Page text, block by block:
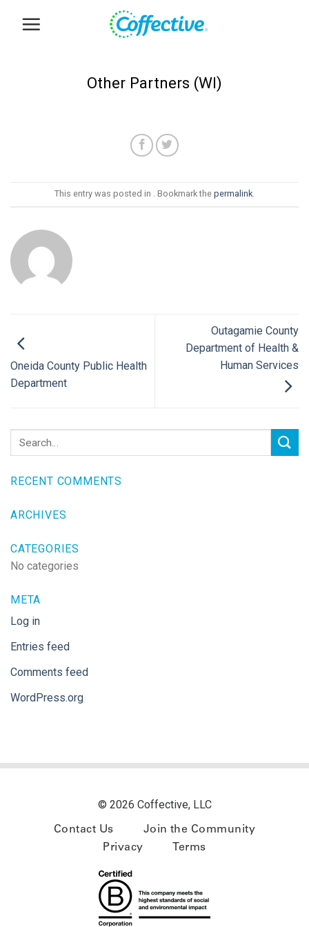
Other Partners (WI)
This entry was posted in . Bookmark the permalink.
Oneida County Public Health
Department
Outagamie County
Department of Health &
Human Services
RECENT COMMENTS
ARCHIVES
CATEGORIES
No categories
META
Log in
Entries feed
Comments feed
WordPress.org
© 2026 Coffective, LLC
Contact Us
Join the Community
Privacy
Terms